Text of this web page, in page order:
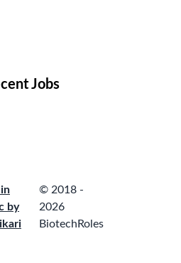
Jobs
by
© 2018 -
2026
BiotechRoles